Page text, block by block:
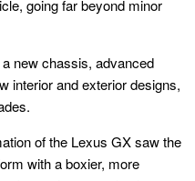
going far beyond minor
new chassis, advanced
interior and exterior designs,
of the Lexus GX saw the
with a boxier, more